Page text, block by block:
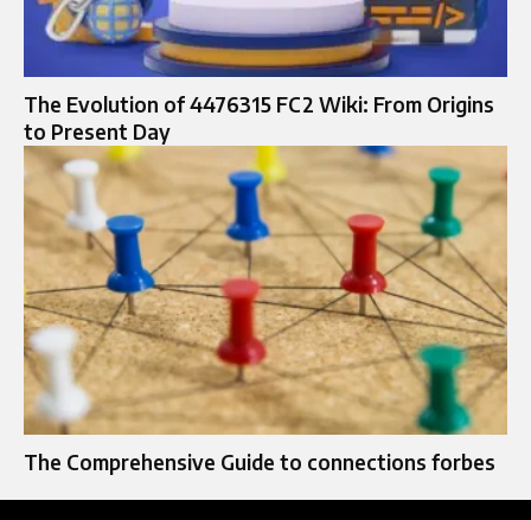
The Evolution of 4476315 FC2 Wiki: From Origins
to Present Day
The Comprehensive Guide to connections forbes